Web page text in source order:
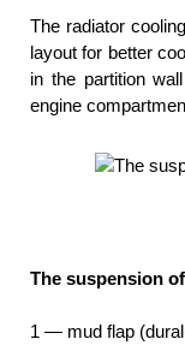
The radiator
layout for better
in the partition
engine
The suspension
1 — mud flap